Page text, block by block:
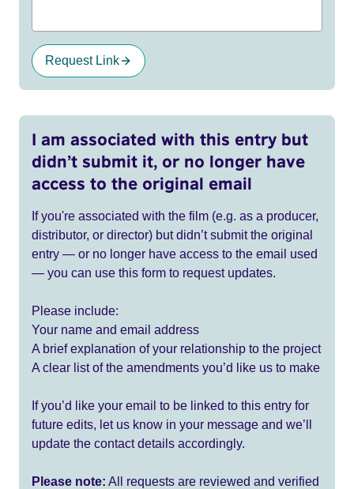
Request Link
I am associated with this entry but
didn’t submit it, or no longer have
access to the original email
If you're associated with the film (e.g. as a producer,
distributor, or director) but didn’t submit the original
entry — or no longer have access to the email used
— you can use this form to request updates.
Please include:
Your name and email address
A brief explanation of your relationship to the project
A clear list of the amendments you’d like us to make
If you’d like your email to be linked to this entry for
future edits, let us know in your message and we’ll
update the contact details accordingly.
Please note: All requests are reviewed and verified